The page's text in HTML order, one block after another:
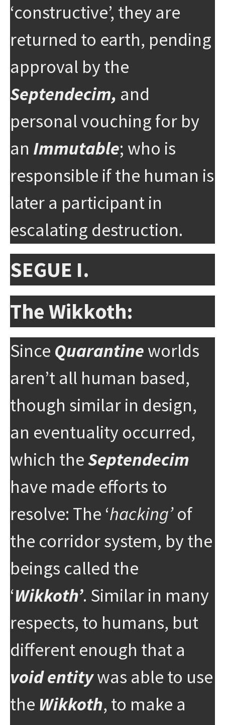
‘constructive’, they are
returned to earth, pending
approval by the
Septendecim, and
personal vouching for by
an Immutable; who is
responsible if the human is
later a participant in
escalating destruction.
SEGUE I.
The Wikkoth:
Since Quarantine worlds
aren’t all human based,
though similar in design,
an eventuality occurred,
which theSeptendecim
have made efforts to
resolve: The ‘hacking’of
the corridor system, by the
beings called the
‘Wikkoth’. Similar in many
respects, to humans, but
different enough that a
void entitywas able to use
the Wikkoth, to make a